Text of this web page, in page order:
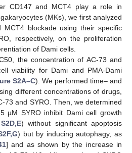
CD147 and MCT4 play a role in
(MKs), we first analyzed
blockade using their specific
respectively, on the proliferation
of Dami cells.
the concentration of AC-73 and
viability for Dami and PMA-Dami
S2A–C). We performed time– and
different concentrations of drugs,
73 and SYRO. Then, we determined
µM SYRO inhibit Dami cell growth
) without significant apoptosis
) but by inducing autophagy, as
] and as shown by the increase in